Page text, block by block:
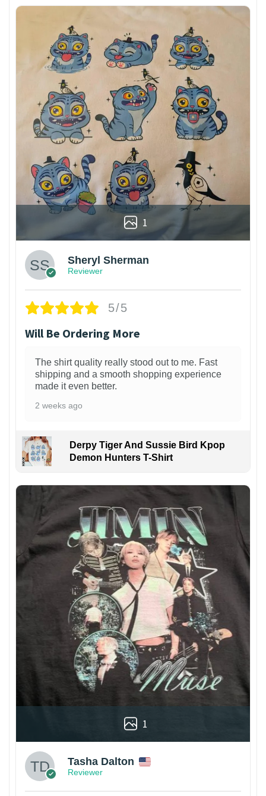
1
Sheryl Sherman
Reviewer
5/5
Will Be Ordering More
The shirt quality really stood out to me. Fast
shipping and a smooth shopping experience
made it even better.
2 weeks ago
Derpy Tiger And Sussie Bird Kpop
Demon Hunters T-Shirt
1
Tasha Dalton
Reviewer